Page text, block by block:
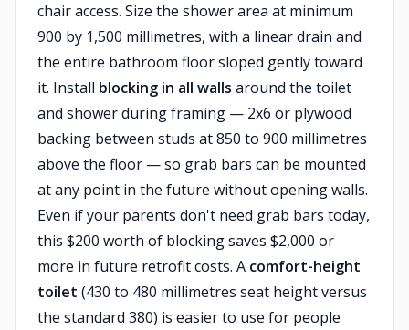
chair access. Size the shower area at minimum
900 by 1,500 millimetres, with a linear drain and
the entire bathroom floor sloped gently toward
it. Install blocking in all walls around the toilet
and shower during framing — 2x6 or plywood
backing between studs at 850 to 900 millimetres
above the floor — so grab bars can be mounted
at any point in the future without opening walls.
Even if your parents don't need grab bars today,
this $200 worth of blocking saves $2,000 or
more in future retrofit costs. A comfort-height
toilet (430 to 480 millimetres seat height versus
the standard 380) is easier to use for people